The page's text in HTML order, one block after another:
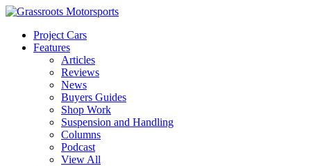
Project Cars
Features
Articles
Reviews
News
Buyers Guides
Shop Work
Suspension and Handling
Columns
Podcast
View All